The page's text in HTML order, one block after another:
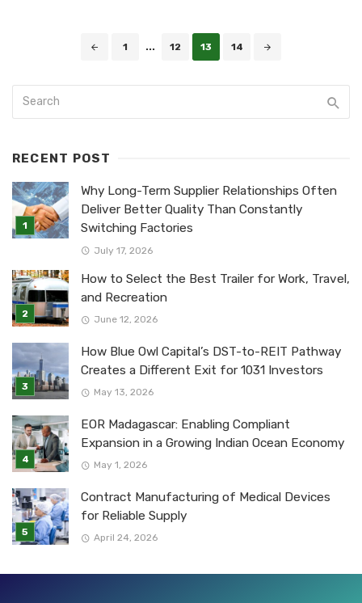
1 ... 12 13 14
RECENT POST
Why Long-Term Supplier Relationships Often
Deliver Better Quality Than Constantly
Switching Factories
July 17, 2026
How to Select the Best Trailer for Work, Travel,
and Recreation
June 12, 2026
How Blue Owl Capital’s DST-to-REIT Pathway
Creates a Different Exit for 1031 Investors
May 13, 2026
EOR Madagascar: Enabling Compliant
Expansion in a Growing Indian Ocean Economy
May 1, 2026
Contract Manufacturing of Medical Devices
for Reliable Supply
April 24, 2026